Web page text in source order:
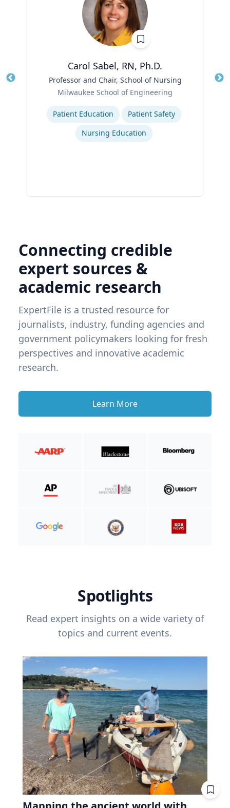
Carol Sabel, RN, Ph.D.
Professor and Chair, School of Nursing
Milwaukee School of Engineering
Expertise
Patient Education
Patient Safety
Nursing Education
Connecting credible
expert sources &
academic research
ExpertFile is a trusted resource for
journalists, industry, funding agencies and
government policymakers looking for fresh
perspectives and innovative academic
research.
Learn More
Spotlights
Read expert insights on a wide variety of
topics and current events.